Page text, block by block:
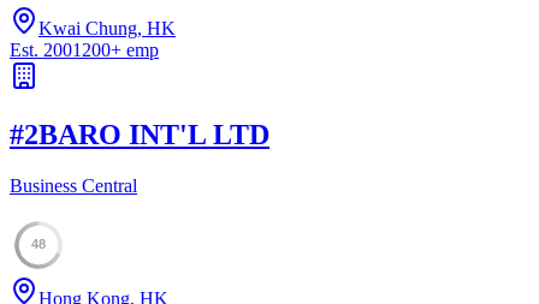
Kwai Chung, HK
Est. 2001 200+ emp
#2BARO INT'L LTD
Business Central
48
Hong Kong, HK